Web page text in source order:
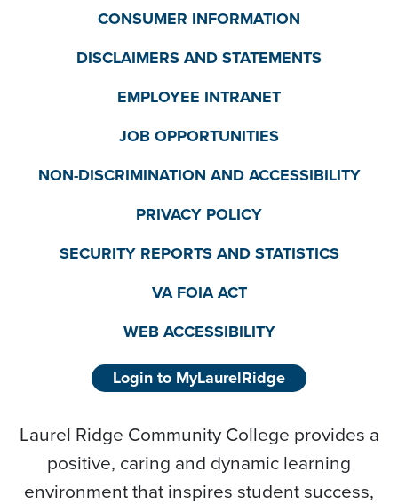
CONSUMER INFORMATION
DISCLAIMERS AND STATEMENTS
EMPLOYEE INTRANET
JOB OPPORTUNITIES
NON-DISCRIMINATION AND ACCESSIBILITY
PRIVACY POLICY
SECURITY REPORTS AND STATISTICS
VA FOIA ACT
WEB ACCESSIBILITY
Login to MyLaurelRidge
Laurel Ridge Community College provides a
positive, caring and dynamic learning
environment that inspires student success,